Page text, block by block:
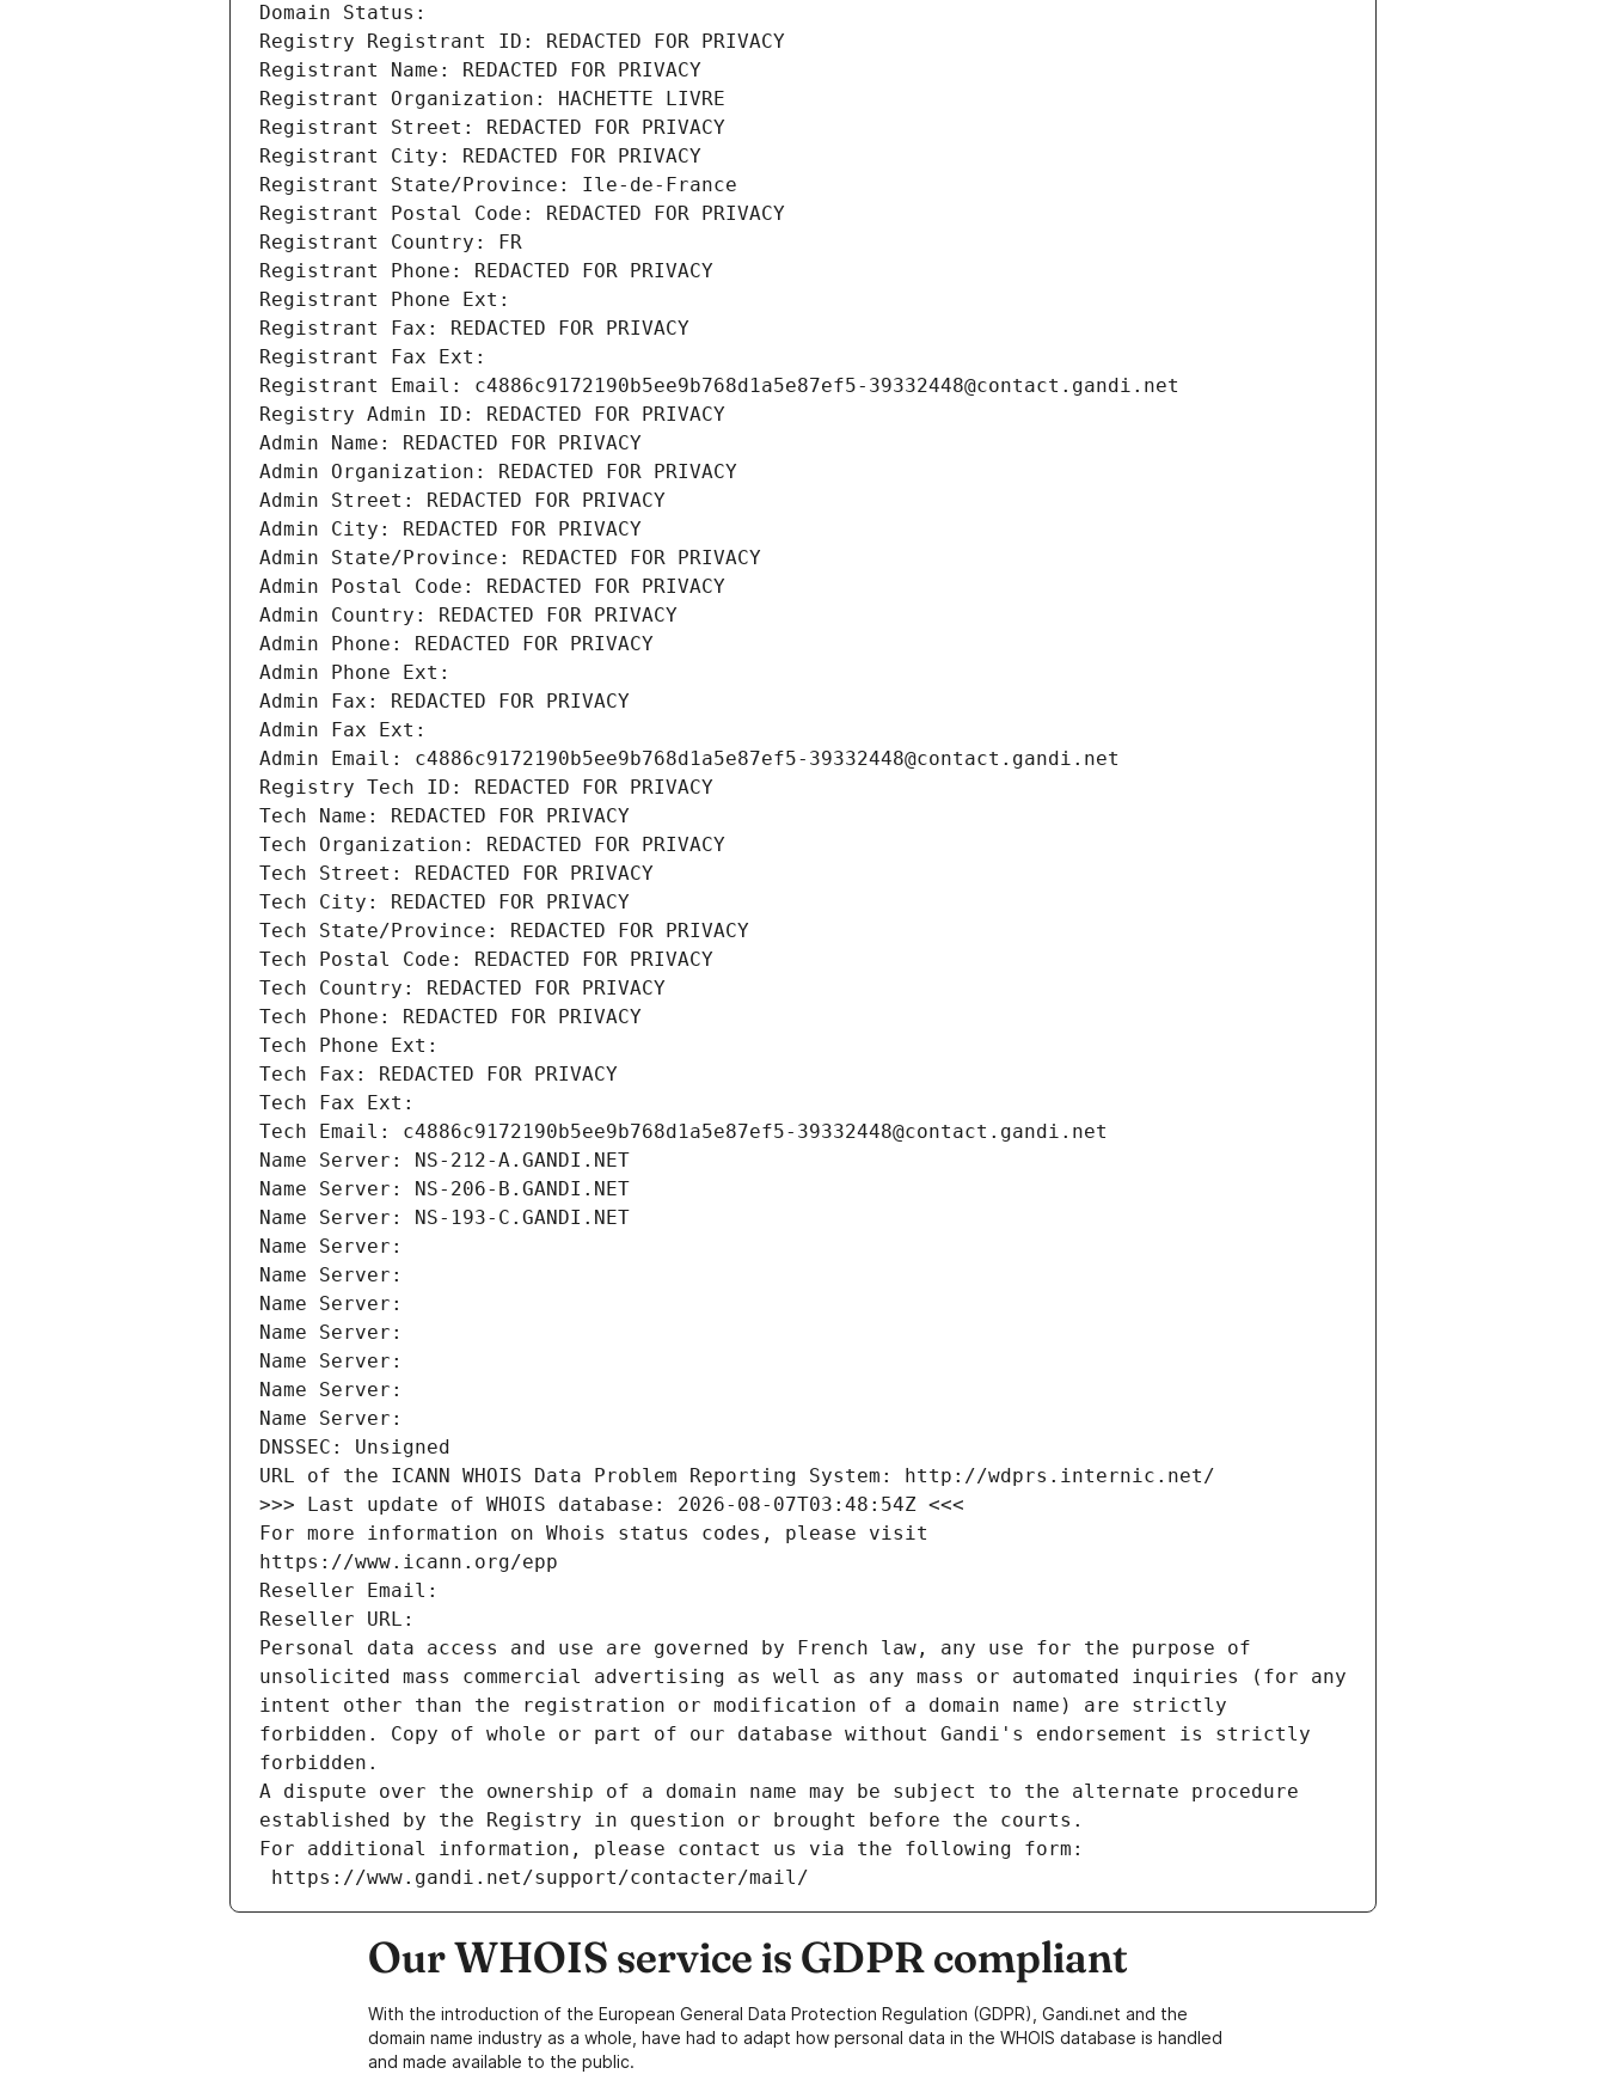
Domain Status:
Registry Registrant ID: REDACTED FOR PRIVACY
Registrant Name: REDACTED FOR PRIVACY
Registrant Organization: HACHETTE LIVRE
Registrant Street: REDACTED FOR PRIVACY
Registrant City: REDACTED FOR PRIVACY
Registrant State/Province: Ile-de-France
Registrant Postal Code: REDACTED FOR PRIVACY
Registrant Country: FR
Registrant Phone: REDACTED FOR PRIVACY
Registrant Phone Ext:
Registrant Fax: REDACTED FOR PRIVACY
Registrant Fax Ext:
Registrant Email: c4886c9172190b5ee9b768d1a5e87ef5-39332448@contact.gandi.net
Registry Admin ID: REDACTED FOR PRIVACY
Admin Name: REDACTED FOR PRIVACY
Admin Organization: REDACTED FOR PRIVACY
Admin Street: REDACTED FOR PRIVACY
Admin City: REDACTED FOR PRIVACY
Admin State/Province: REDACTED FOR PRIVACY
Admin Postal Code: REDACTED FOR PRIVACY
Admin Country: REDACTED FOR PRIVACY
Admin Phone: REDACTED FOR PRIVACY
Admin Phone Ext:
Admin Fax: REDACTED FOR PRIVACY
Admin Fax Ext:
Admin Email: c4886c9172190b5ee9b768d1a5e87ef5-39332448@contact.gandi.net
Registry Tech ID: REDACTED FOR PRIVACY
Tech Name: REDACTED FOR PRIVACY
Tech Organization: REDACTED FOR PRIVACY
Tech Street: REDACTED FOR PRIVACY
Tech City: REDACTED FOR PRIVACY
Tech State/Province: REDACTED FOR PRIVACY
Tech Postal Code: REDACTED FOR PRIVACY
Tech Country: REDACTED FOR PRIVACY
Tech Phone: REDACTED FOR PRIVACY
Tech Phone Ext:
Tech Fax: REDACTED FOR PRIVACY
Tech Fax Ext:
Tech Email: c4886c9172190b5ee9b768d1a5e87ef5-39332448@contact.gandi.net
Name Server: NS-212-A.GANDI.NET
Name Server: NS-206-B.GANDI.NET
Name Server: NS-193-C.GANDI.NET
Name Server:
Name Server:
Name Server:
Name Server:
Name Server:
Name Server:
Name Server:
DNSSEC: Unsigned
URL of the ICANN WHOIS Data Problem Reporting System: http://wdprs.internic.net/
>>> Last update of WHOIS database: 2026-08-07T03:48:54Z <<<
For more information on Whois status codes, please visit
https://www.icann.org/epp
Reseller Email:
Reseller URL:
Personal data access and use are governed by French law, any use for the purpose of
unsolicited mass commercial advertising as well as any mass or automated inquiries (for any
intent other than the registration or modification of a domain name) are strictly
forbidden. Copy of whole or part of our database without Gandi's endorsement is strictly
forbidden.
A dispute over the ownership of a domain name may be subject to the alternate procedure
established by the Registry in question or brought before the courts.
For additional information, please contact us via the following form:
https://www.gandi.net/support/contacter/mail/
Our WHOIS service is GDPR compliant
With the introduction of the European General Data Protection Regulation (GDPR), Gandi.net and the
domain name industry as a whole, have had to adapt how personal data in the WHOIS database is handled
and made available to the public.